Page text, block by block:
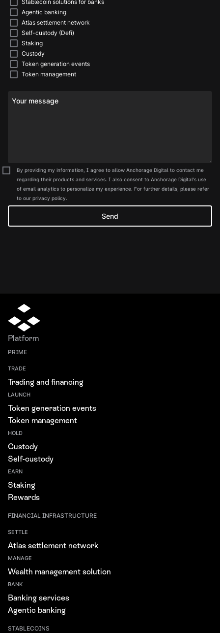
Your message
Stablecoin solutions for banks
Agentic banking
Atlas settlement network
Self-custody (Defi)
Staking
Custody
Token generation events
Token management
By providing my information, I agree to allow Anchorage Digital to contact me
regarding their products and services. I also consent to Anchorage Digital's use
of email analytics to personalize my experience. For further details, please refer
to our privacy policy.
Platform
PRIME
TRADE
Trading and financing
LAUNCH
Token generation events
Token management
HOLD
Custody
Self-custody
EARN
Staking
Rewards
FINANCIAL INFRASTRUCTURE
SETTLE
Atlas settlement network
MANAGE
Wealth management solution
BANK
Banking services
Agentic banking
STABLECOINS